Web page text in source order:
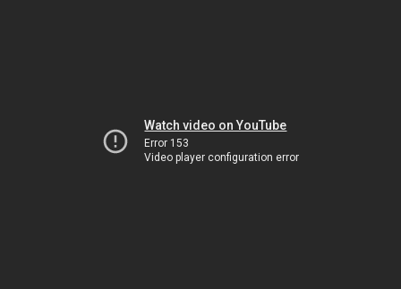
Watch video on YouTube
Error 153
Video player configuration error